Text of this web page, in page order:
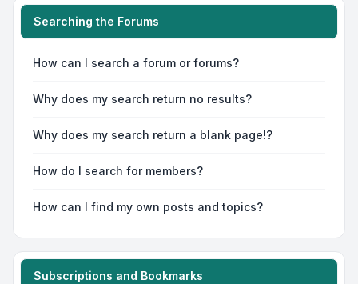
Searching the Forums
How can I search a forum or forums?
Why does my search return no results?
Why does my search return a blank page!?
How do I search for members?
How can I find my own posts and topics?
Subscriptions and Bookmarks